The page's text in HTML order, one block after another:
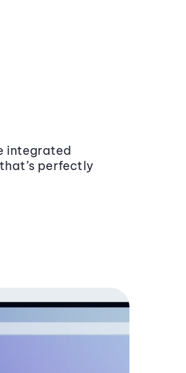
integrated
perfectly